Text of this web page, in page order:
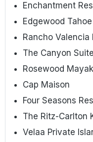
Enchantment
Edgewood Tahoe
Rancho Valencia
The Canyon
Rosewood
Cap Maison
Four Seasons
The Ritz-Carlton
Velaa Private